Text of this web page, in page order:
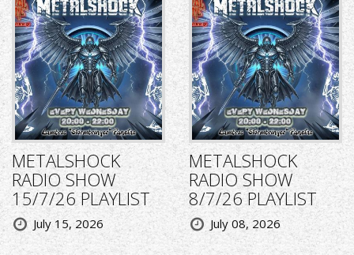
METALSHOCK
RADIO SHOW
15/7/26 PLAYLIST
July 15, 2026
METALSHOCK
RADIO SHOW
8/7/26 PLAYLIST
July 08, 2026